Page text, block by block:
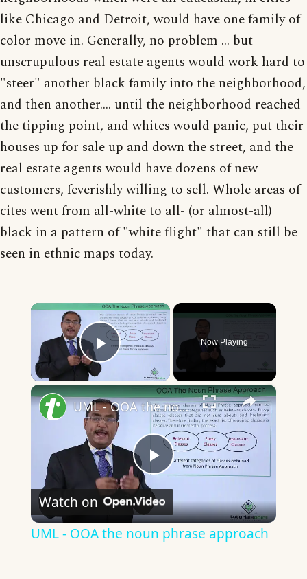
like Chicago and Detroit, would have one family of
color move in. Generally, no problem ... but
unscrupulous real estate agents would work hard to
"steer" another black family into the neighborhood,
and then another.... until the neighborhood reached
the tipping point, and whites would panic, put their
houses up for sale up and down the street, and the
real estate agents would have dozens of new
customers, feverishly willing to sell. Whole areas of
cites went from all-white to all- (or almost-all)
black in a pattern of "white flight" that can still be
seen in ethnic maps today.
×
Play Video
Now Playing
×
Play
Video
UML - OOA the noun phrase approach
Watch on
UML - OOA the noun phrase approach